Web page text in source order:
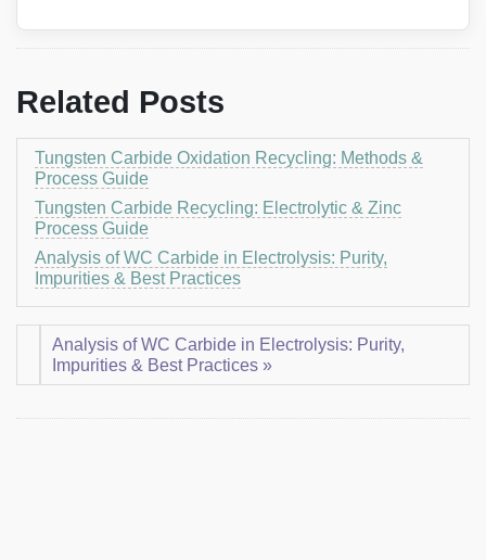
Related Posts
Tungsten Carbide Oxidation Recycling: Methods &
Process Guide
Tungsten Carbide Recycling: Electrolytic & Zinc
Process Guide
Analysis of WC Carbide in Electrolysis: Purity,
Impurities & Best Practices
Analysis of WC Carbide in Electrolysis: Purity,
Impurities & Best Practices »